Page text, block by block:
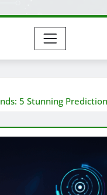
5 Stunning